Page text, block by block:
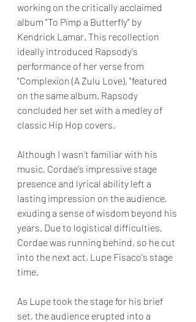
working on the critically acclaimed
album "To Pimp a Butterfly" by
Kendrick Lamar. This recollection
ideally introduced Rapsody's
performance of her verse from
"Complexion (A Zulu Love), "featured
on the same album. Rapsody
concluded her set with a medley of
classic Hip Hop covers.
Although I wasn't familiar with his
music, Cordae's impressive stage
presence and lyrical ability left a
lasting impression on the audience,
exuding a sense of wisdom beyond his
years. Due to logistical difficulties,
Cordae was running behind, so he cut
into the next act, Lupe Fisaco's stage
time.
As Lupe took the stage for his brief
set, the audience erupted into a